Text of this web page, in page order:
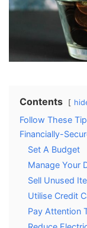
Contents
Follow These
Financially-
Set A Budget
Manage Your
Sell Unused
Utilise Credit
Pay Attention